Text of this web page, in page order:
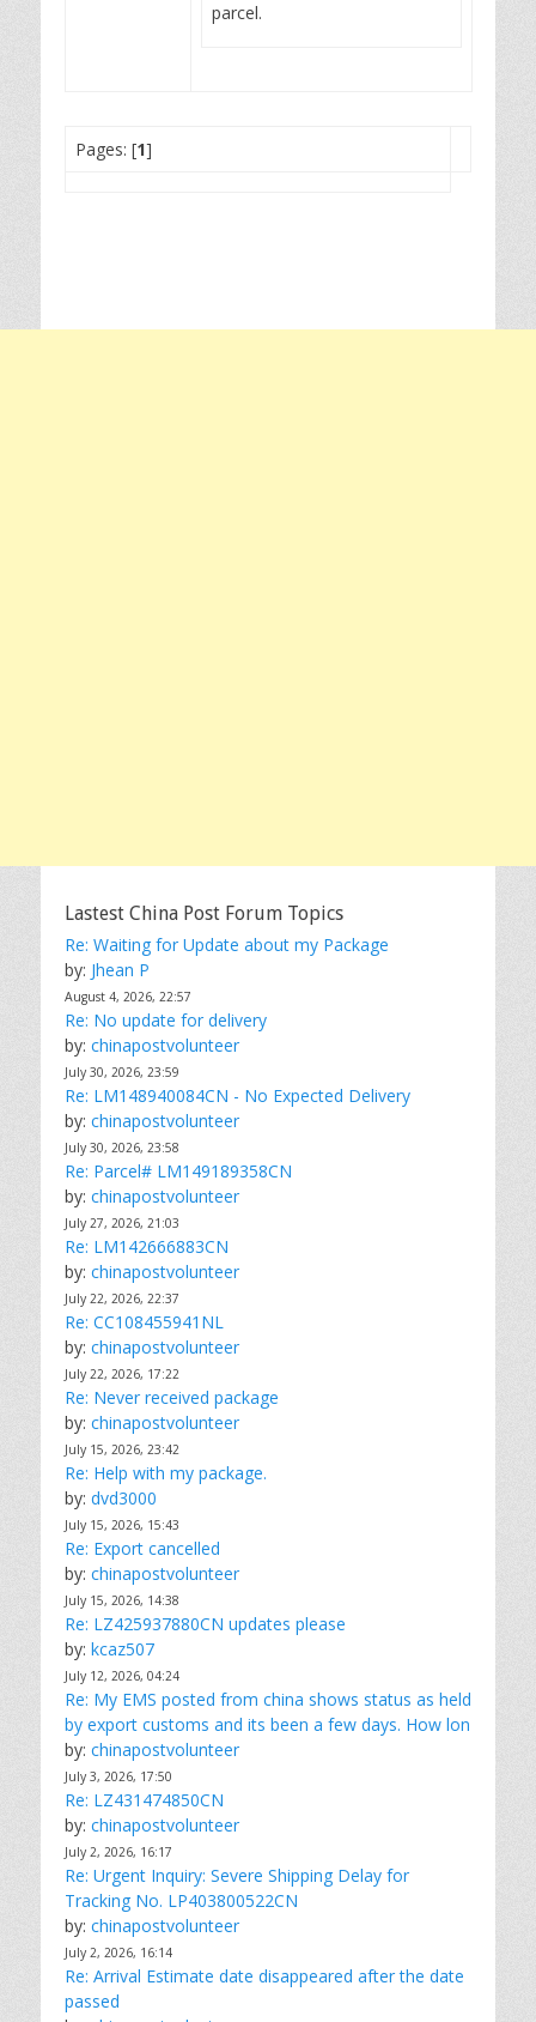
parcel.
Pages: [1]
Lastest China Post Forum Topics
Re: Waiting for Update about my Package
by: Jhean P
August 4, 2026, 22:57
Re: No update for delivery
by: chinapostvolunteer
July 30, 2026, 23:59
Re: LM148940084CN - No Expected Delivery
by: chinapostvolunteer
July 30, 2026, 23:58
Re: Parcel# LM149189358CN
by: chinapostvolunteer
July 27, 2026, 21:03
Re: LM142666883CN
by: chinapostvolunteer
July 22, 2026, 22:37
Re: CC108455941NL
by: chinapostvolunteer
July 22, 2026, 17:22
Re: Never received package
by: chinapostvolunteer
July 15, 2026, 23:42
Re: Help with my package.
by: dvd3000
July 15, 2026, 15:43
Re: Export cancelled
by: chinapostvolunteer
July 15, 2026, 14:38
Re: LZ425937880CN updates please
by: kcaz507
July 12, 2026, 04:24
Re: My EMS posted from china shows status as held
by export customs and its been a few days. How lon
by: chinapostvolunteer
July 3, 2026, 17:50
Re: LZ431474850CN
by: chinapostvolunteer
July 2, 2026, 16:17
Re: Urgent Inquiry: Severe Shipping Delay for
Tracking No. LP403800522CN
by: chinapostvolunteer
July 2, 2026, 16:14
Re: Arrival Estimate date disappeared after the date
passed